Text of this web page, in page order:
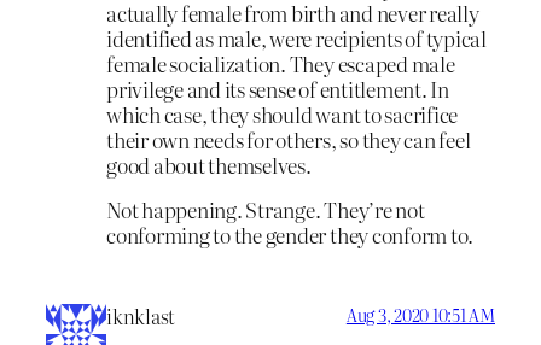
actually female from birth and never really
identified as male, were recipients of typical
female socialization. They escaped male
privilege and its sense of entitlement. In
which case, they should want to sacrifice
their own needs for others, so they can feel
good about themselves.
Not happening. Strange. They’re not
conforming to the gender they conform to.
iknklast Aug 3, 2020 10:51 AM